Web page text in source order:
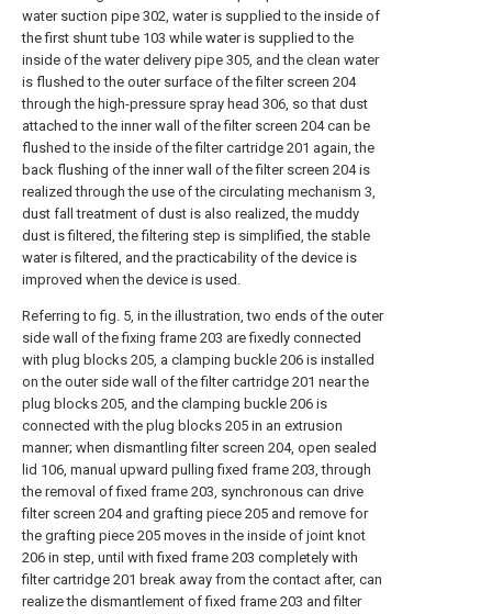
water suction pipe 302, water is supplied to the inside of
the first shunt tube 103 while water is supplied to the
inside of the water delivery pipe 305, and the clean water
is flushed to the outer surface of the filter screen 204
through the high-pressure spray head 306, so that dust
attached to the inner wall of the filter screen 204 can be
flushed to the inside of the filter cartridge 201 again, the
back flushing of the inner wall of the filter screen 204 is
realized through the use of the circulating mechanism 3,
dust fall treatment of dust is also realized, the muddy
dust is filtered, the filtering step is simplified, the stable
water is filtered, and the practicability of the device is
improved when the device is used.
Referring to fig. 5, in the illustration, two ends of the outer
side wall of the fixing frame 203 are fixedly connected
with plug blocks 205, a clamping buckle 206 is installed
on the outer side wall of the filter cartridge 201 near the
plug blocks 205, and the clamping buckle 206 is
connected with the plug blocks 205 in an extrusion
manner; when dismantling filter screen 204, open sealed
lid 106, manual upward pulling fixed frame 203, through
the removal of fixed frame 203, synchronous can drive
filter screen 204 and grafting piece 205 and remove for
the grafting piece 205 moves in the inside of joint knot
206 in step, until with fixed frame 203 completely with
filter cartridge 201 break away from the contact after, can
realize the dismantlement of fixed frame 203 and filter